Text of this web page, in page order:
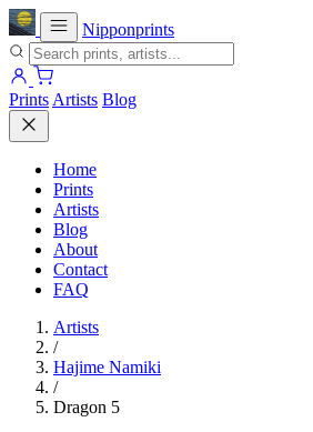
Nipponprints
Prints Artists Blog
Home
Prints
Artists
Blog
About
Contact
FAQ
Artists
/
Hajime Namiki
/
Dragon 5